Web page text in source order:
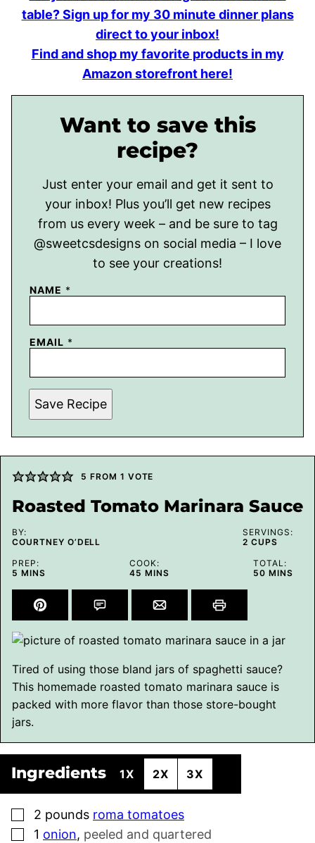
table? Sign up for my 30 minute dinner plans
direct to your inbox!
Find and shop my favorite products in my
Amazon storefront here!
Want to save this
recipe?
Just enter your email and get it sent to
your inbox! Plus you’ll get new recipes
from us every week – and be sure to tag
@sweetcsdesigns on social media – I love
to see your creations!
NAME *
EMAIL *
Save Recipe
5 FROM 1 VOTE
Roasted Tomato Marinara Sauce
BY:
COURTNEY O’DELL
SERVINGS:
2 CUPS
PREP:
5 MINUTES
MINS
COOK:
45 MINUTES
MINS
TOTAL:
50MINUTES
MINS
Tired of using those bland jars of spaghetti sauce?
This homemade roasted tomato marinara sauce is
packed with more flavor than those store-bought
jars.
Ingredients 1X 2X 3X
▢
2 pounds roma tomatoes
▢
1 onion, peeled and quartered